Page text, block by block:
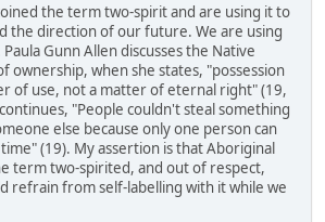
the term two-spirit and are using it to
the direction of our future. We are using
Gunn Allen discusses the Native
ownership, when she states, "possession
of use, not a matter of eternal right" (19,
"People couldn't steal something
else because only one person can
(19). My assertion is that Aboriginal
term two-spirited, and out of respect,
refrain from self-labelling with it while we